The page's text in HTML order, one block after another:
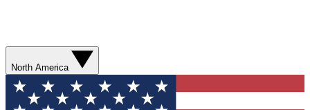
North America